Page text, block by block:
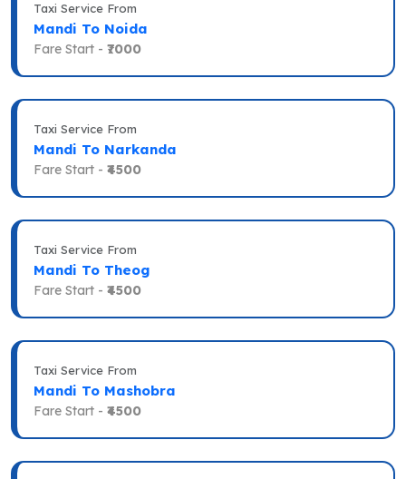
Taxi Service From
Mandi To Noida
Fare Start - ₹7000
Taxi Service From
Mandi To Narkanda
Fare Start - ₹4500
Taxi Service From
Mandi To Theog
Fare Start - ₹4500
Taxi Service From
Mandi To Mashobra
Fare Start - ₹4500